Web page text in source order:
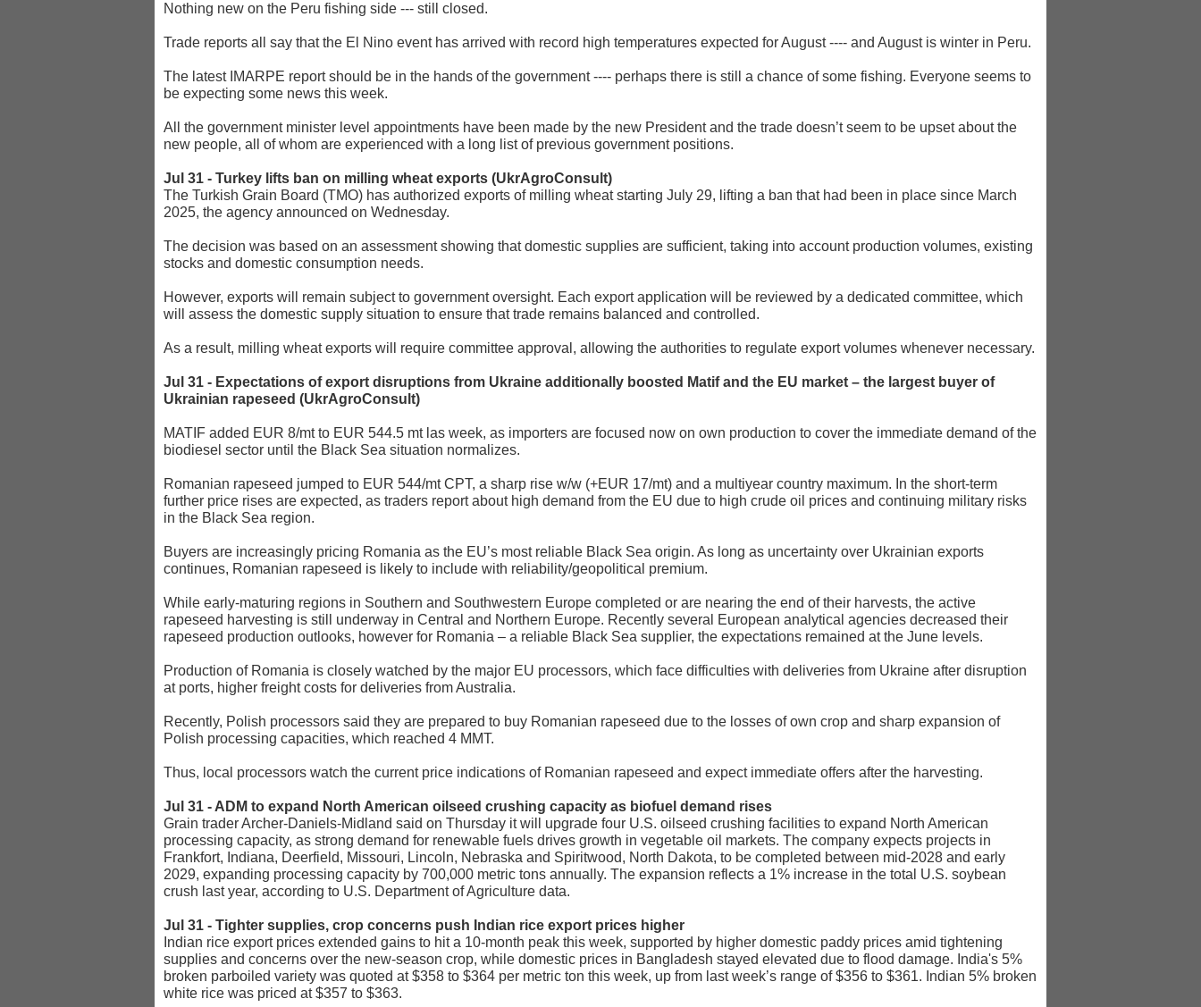
Nothing new on the Peru fishing side --- still closed.
Trade reports all say that the El Nino event has arrived with record high temperatures expected for August ---- and August is winter in Peru.
The latest IMARPE report should be in the hands of the government ---- perhaps there is still a chance of some fishing. Everyone seems to
be expecting some news this week.
All the government minister level appointments have been made by the new President and the trade doesn’t seem to be upset about the
new people, all of whom are experienced with a long list of previous government positions.
Jul 31 - Turkey lifts ban on milling wheat exports (UkrAgroConsult)
The Turkish Grain Board (TMO) has authorized exports of milling wheat starting July 29, lifting a ban that had been in place since March
2025, the agency announced on Wednesday.
The decision was based on an assessment showing that domestic supplies are sufficient, taking into account production volumes, existing
stocks and domestic consumption needs.
However, exports will remain subject to government oversight. Each export application will be reviewed by a dedicated committee, which
will assess the domestic supply situation to ensure that trade remains balanced and controlled.
As a result, milling wheat exports will require committee approval, allowing the authorities to regulate export volumes whenever necessary.
Jul 31 - Expectations of export disruptions from Ukraine additionally boosted Matif and the EU market – the largest buyer of
Ukrainian rapeseed (UkrAgroConsult)
MATIF added EUR 8/mt to EUR 544.5 mt las week, as importers are focused now on own production to cover the immediate demand of the
biodiesel sector until the Black Sea situation normalizes.
Romanian rapeseed jumped to EUR 544/mt CPT, a sharp rise w/w (+EUR 17/mt) and a multiyear country maximum. In the short-term
further price rises are expected, as traders report about high demand from the EU due to high crude oil prices and continuing military risks
in the Black Sea region.
Buyers are increasingly pricing Romania as the EU’s most reliable Black Sea origin. As long as uncertainty over Ukrainian exports
continues, Romanian rapeseed is likely to include with reliability/geopolitical premium.
While early-maturing regions in Southern and Southwestern Europe completed or are nearing the end of their harvests, the active
rapeseed harvesting is still underway in Central and Northern Europe. Recently several European analytical agencies decreased their
rapeseed production outlooks, however for Romania – a reliable Black Sea supplier, the expectations remained at the June levels.
Production of Romania is closely watched by the major EU processors, which face difficulties with deliveries from Ukraine after disruption
at ports, higher freight costs for deliveries from Australia.
Recently, Polish processors said they are prepared to buy Romanian rapeseed due to the losses of own crop and sharp expansion of
Polish processing capacities, which reached 4 MMT.
Thus, local processors watch the current price indications of Romanian rapeseed and expect immediate offers after the harvesting.
Jul 31 - ADM to expand North American oilseed crushing capacity as biofuel demand rises
Grain trader Archer-Daniels-Midland said on Thursday it will upgrade four U.S. oilseed crushing facilities to expand North American
processing capacity, as strong demand for renewable fuels drives growth in vegetable oil markets. The company expects projects in
Frankfort, Indiana, Deerfield, Missouri, Lincoln, Nebraska and Spiritwood, North Dakota, to be completed between mid-2028 and early
2029, expanding processing capacity by 700,000 metric tons annually. The expansion reflects a 1% increase in the total U.S. soybean
crush last year, according to U.S. Department of Agriculture data.
Jul 31 - Tighter supplies, crop concerns push Indian rice export prices higher
Indian rice export prices extended gains to hit a 10-month peak this week, supported by higher domestic paddy prices amid tightening
supplies and concerns over the new-season crop, while domestic prices in Bangladesh stayed elevated due to flood damage. India's 5%
broken parboiled variety was quoted at $358 to $364 per metric ton this week, up from last week’s range of $356 to $361. Indian 5% broken
white rice was priced at $357 to $363.